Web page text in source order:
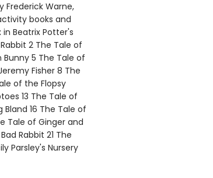
Frederick Warne,
books and
Beatrix Potter's
2 The Tale of
5 The Tale of
Fisher 8 The
of the Flopsy
13 The Tale of
Bland 16 The Tale of
Tale of Ginger and
Rabbit 21 The
Parsley's Nursery